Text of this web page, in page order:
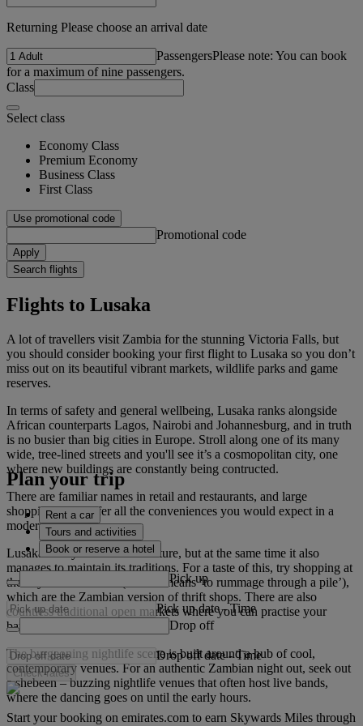
Returning Please choose an arrival date
PassengersPlease note: You can book
for a maximum of nine passengers.
Class
Select class
Economy Class
Premium Economy
Business Class
First Class
Use promotional code
Promotional code
Apply
Search flights
Flights to Lusaka
A lot of travellers visit Zambia for the stunning Victoria Falls, but
you should consider booking your first flight to Lusaka so you don’t
miss out on its beautiful vibrant markets, wildlife parks and game
reserves.
In terms of safety and general wellbeing, Lusaka ranks alongside
African counterparts Lagos, Nairobi and Johannesburg, and in truth
is no busier than big cities in Europe. Stroll along one of its many
wide, tree-lined streets and you'll see it’s a cosmopolitan city, one
where new buildings are constantly being contructed.
There are familiar names in retail and restaurants, and large
shopping malls offer all the conveniences you would expect in a
modern city.
Lusaka always looks to the future, but at the same time it also
manages to maintain its traditions. For a taste of this, try shopping at
the city’s salaula stalls (salaula means ‘to rummage through a pile’),
which are the Zambian version of thrift shops. There are also
countless traditional open markets where you can practise your
bartering skills.
The burgeoning nightlife scene is built around a hub of cool,
contemporary venues. For an authentic Zambian night out, seek out
a shebeen – buzzing nightlife venues that often host live bands,
where the dancing goes on until the early hours.
Plan your trip
Rent a car
Tours and activities
Book or reserve a hotel
Pick up
Pick up date - Time
Drop off
Drop off date - Time
Check rates
Start your booking on emirates.com to earn Skywards Miles through